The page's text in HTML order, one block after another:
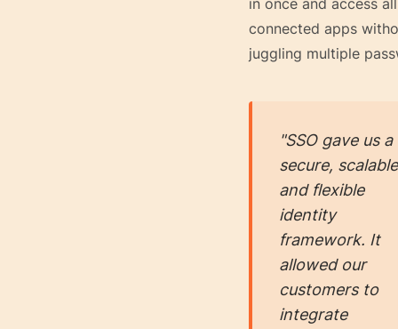
in once and access all
connected apps
juggling multiple
"SSO gave us a
secure,
and flexible
identity
framework. It
allowed our
customers to
integrate